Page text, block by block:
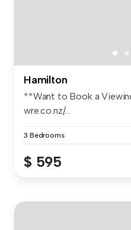
Hamilton
**Want to Book a
wre.co.nz/...
3 Bedrooms
$ 595